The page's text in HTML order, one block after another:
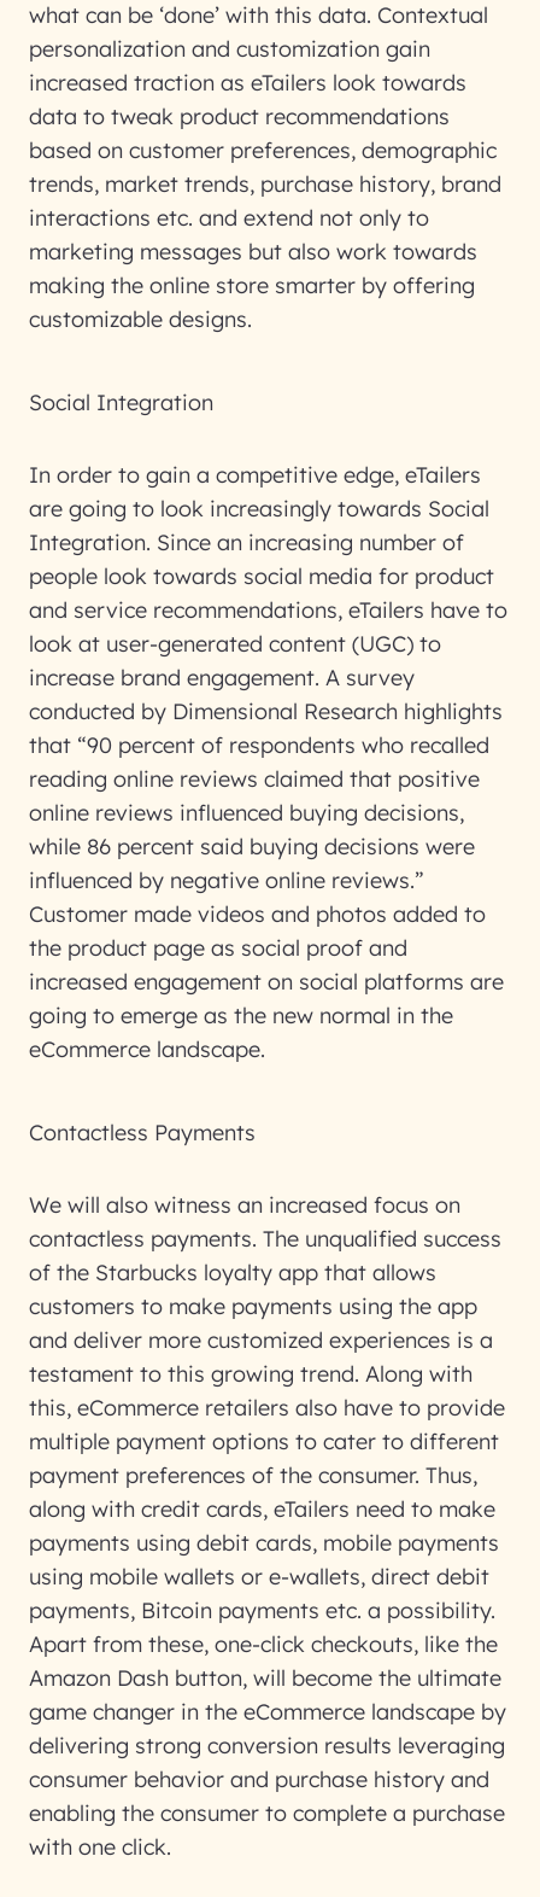
what can be ‘done’ with this data. Contextual
personalization and customization gain
increased traction as eTailers look towards
data to tweak product recommendations
based on customer preferences, demographic
trends, market trends, purchase history, brand
interactions etc. and extend not only to
marketing messages but also work towards
making the online store smarter by offering
customizable designs.
Social Integration
In order to gain a competitive edge, eTailers
are going to look increasingly towards Social
Integration. Since an increasing number of
people look towards social media for product
and service recommendations, eTailers have to
look at user-generated content (UGC) to
increase brand engagement. A survey
conducted by Dimensional Research highlights
that “90 percent of respondents who recalled
reading online reviews claimed that positive
online reviews influenced buying decisions,
while 86 percent said buying decisions were
influenced by negative online reviews.”
Customer made videos and photos added to
the product page as social proof and
increased engagement on social platforms are
going to emerge as the new normal in the
eCommerce landscape.
Contactless Payments
We will also witness an increased focus on
contactless payments. The unqualified success
of the Starbucks loyalty app that allows
customers to make payments using the app
and deliver more customized experiences is a
testament to this growing trend. Along with
this, eCommerce retailers also have to provide
multiple payment options to cater to different
payment preferences of the consumer. Thus,
along with credit cards, eTailers need to make
payments using debit cards, mobile payments
using mobile wallets or e-wallets, direct debit
payments, Bitcoin payments etc. a possibility.
Apart from these, one-click checkouts, like the
Amazon Dash button, will become the ultimate
game changer in the eCommerce landscape by
delivering strong conversion results leveraging
consumer behavior and purchase history and
enabling the consumer to complete a purchase
with one click.